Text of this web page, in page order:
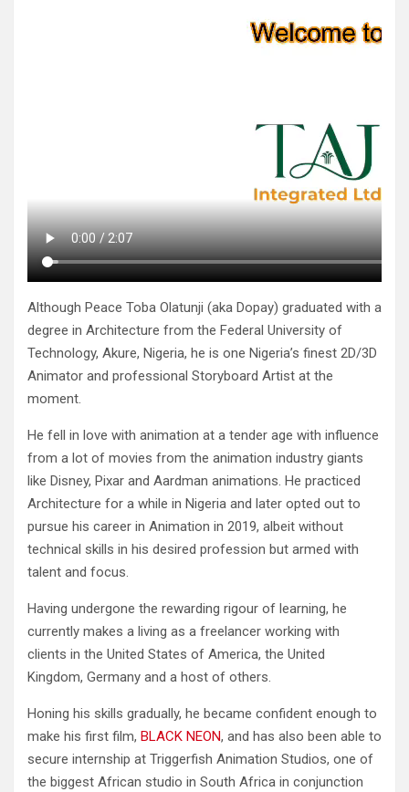
Although Peace Toba Olatunji (aka Dopay) graduated with a
degree in Architecture from the Federal University of
Technology, Akure, Nigeria, he is one Nigeria’s finest 2D/3D
Animator and professional Storyboard Artist at the
moment.
He fell in love with animation at a tender age with influence
from a lot of movies from the animation industry giants
like Disney, Pixar and Aardman animations. He practiced
Architecture for a while in Nigeria and later opted out to
pursue his career in Animation in 2019, albeit without
technical skills in his desired profession but armed with
talent and focus.
Having undergone the rewarding rigour of learning, he
currently makes a living as a freelancer working with
clients in the United States of America, the United
Kingdom, Germany and a host of others.
Honing his skills gradually, he became confident enough to
make his first film, BLACK NEON, and has also been able to
secure internship at Triggerfish Animation Studios, one of
the biggest African studio in South Africa in conjunction